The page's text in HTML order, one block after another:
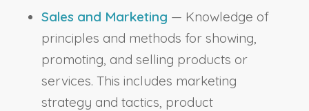
Sales and Marketing — Knowledge of
principles and methods for showing,
promoting, and selling products or
services. This includes marketing
strategy and tactics, product